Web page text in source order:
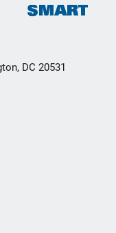
DC 20531